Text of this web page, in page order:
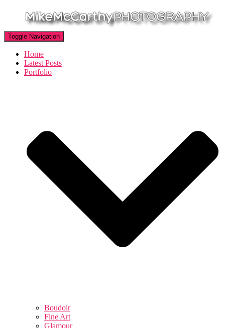
Toggle Navigation
Home
Latest Posts
Portfolio
Boudoir
Fine Art
Glamour